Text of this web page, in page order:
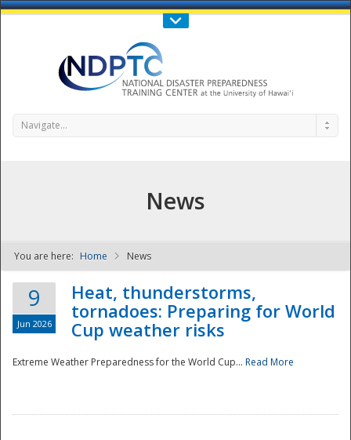
Call Us : 808-956-0600
NDPTC - The
Navigate...
News
You are here: Home News
9
Jun 2026
Heat, thunderstorms,
tornadoes: Preparing for World
Cup weather risks
Extreme Weather Preparedness for the World Cup... Read More